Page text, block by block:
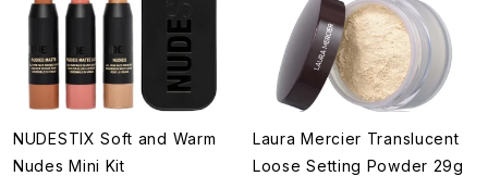
NUDESTIX Soft and Warm
Nudes Mini Kit
Laura Mercier Translucent
Loose Setting Powder 29g